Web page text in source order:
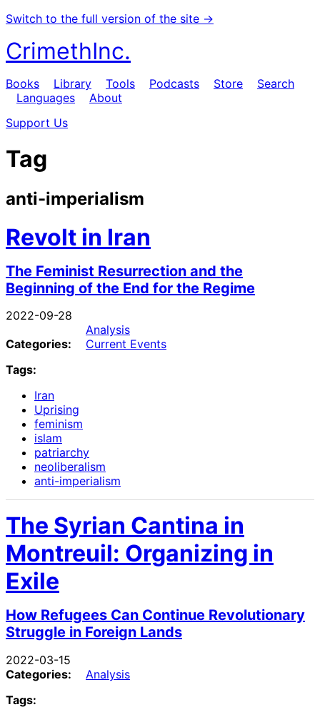
Switch to the full version of the site →
CrimethInc.
Books Library Tools Podcasts Store
Search
Languages
About
Support Us
Tag
anti-imperialism
Revolt in Iran
The Feminist Resurrection and the
Beginning of the End for the Regime
2022-09-28
Categories:
Analysis
Current Events
Tags:
Iran
Uprising
feminism
islam
patriarchy
neoliberalism
anti-imperialism
The Syrian Cantina in
Montreuil: Organizing in
Exile
How Refugees Can Continue Revolutionary
Struggle in Foreign Lands
2022-03-15
Categories:
Analysis
Tags: